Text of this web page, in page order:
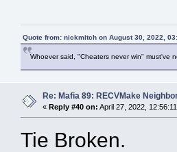
Quote from: nickmitch on August 30, 2022,
Whoever said, "Cheaters never win" must've
Re: Mafia 89: RECVMake
« Reply #40 on: April 27, 2022,
Tie Broken.